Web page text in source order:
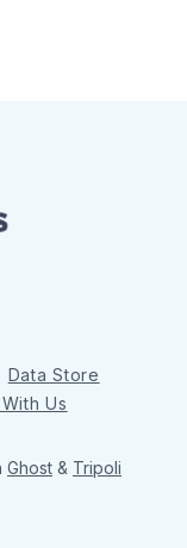
Data Store
Us
Ghost & Tripoli